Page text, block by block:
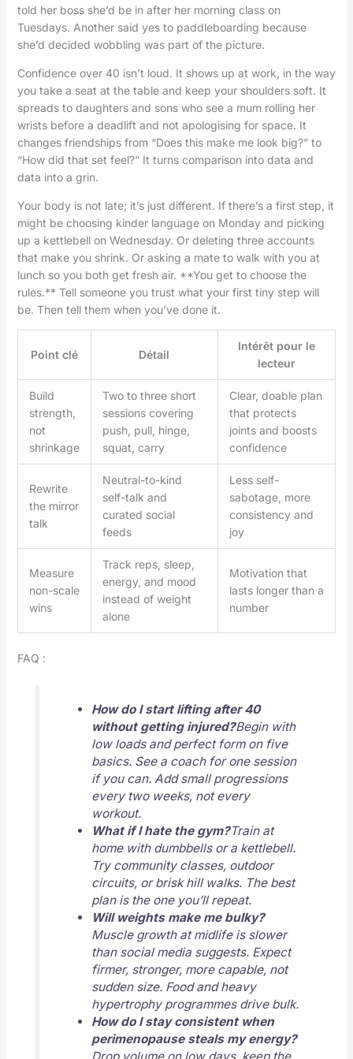
told her boss she’d be in after her morning class on
Tuesdays. Another said yes to paddleboarding because
she’d decided wobbling was part of the picture.
Confidence over 40 isn’t loud. It shows up at work, in the way
you take a seat at the table and keep your shoulders soft. It
spreads to daughters and sons who see a mum rolling her
wrists before a deadlift and not apologising for space. It
changes friendships from “Does this make me look big?” to
“How did that set feel?” It turns comparison into data and
data into a grin.
Your body is not late; it’s just different. If there’s a first step, it
might be choosing kinder language on Monday and picking
up a kettlebell on Wednesday. Or deleting three accounts
that make you shrink. Or asking a mate to walk with you at
lunch so you both get fresh air. **You get to choose the
rules.** Tell someone you trust what your first tiny step will
be. Then tell them when you’ve done it.
Point clé Détail
Intérêt pour le
lecteur
Build
strength,
not
shrinkage
Two to three short
sessions covering
push, pull, hinge,
squat, carry
Clear, doable plan
that protects
joints and boosts
confidence
Rewrite
the mirror
talk
Neutral-to-kind
self-talk and
curated social
feeds
Less self-
sabotage, more
consistency and
joy
Measure
non-scale
wins
Track reps, sleep,
energy, and mood
instead of weight
alone
Motivation that
lasts longer than a
number
FAQ :
How do I start lifting after 40
without getting injured?Begin with
low loads and perfect form on five
basics. See a coach for one session
if you can. Add small progressions
every two weeks, not every
workout.
What if I hate the gym?Train at
home with dumbbells or a kettlebell.
Try community classes, outdoor
circuits, or brisk hill walks. The best
plan is the one you’ll repeat.
Will weights make me bulky?
Muscle growth at midlife is slower
than social media suggests. Expect
firmer, stronger, more capable, not
sudden size. Food and heavy
hypertrophy programmes drive bulk.
How do I stay consistent when
perimenopause steals my energy?